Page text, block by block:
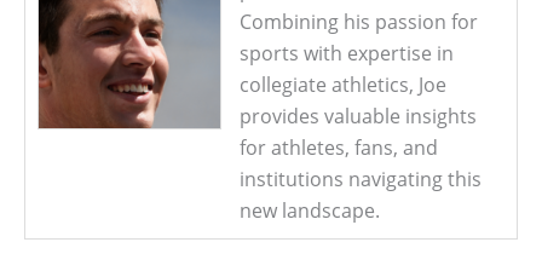
Combining his passion for
sports with expertise in
collegiate athletics, Joe
provides valuable insights
for athletes, fans, and
institutions navigating this
new landscape.